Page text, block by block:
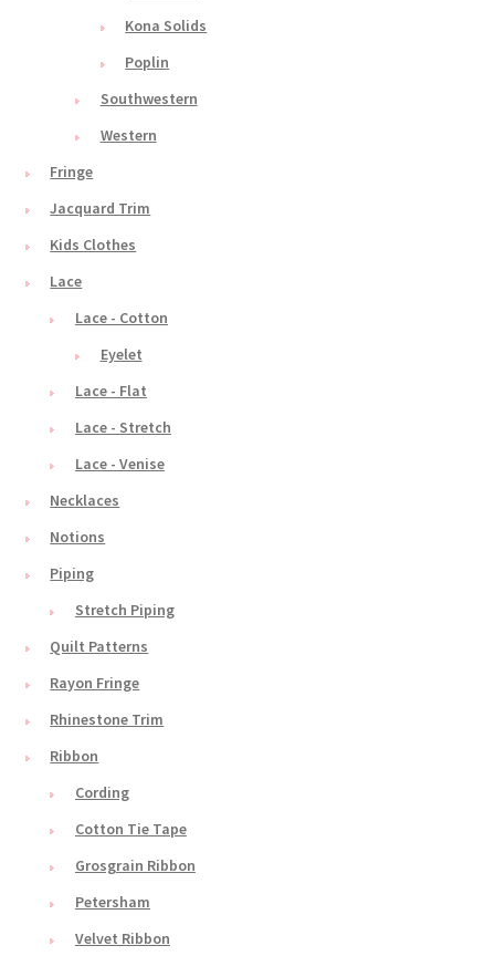
Kona Solids
Poplin
Southwestern
Western
Fringe
Jacquard Trim
Kids Clothes
Lace
Lace - Cotton
Eyelet
Lace - Flat
Lace - Stretch
Lace - Venise
Necklaces
Notions
Piping
Stretch Piping
Quilt Patterns
Rayon Fringe
Rhinestone Trim
Ribbon
Cording
Cotton Tie Tape
Grosgrain Ribbon
Petersham
Velvet Ribbon